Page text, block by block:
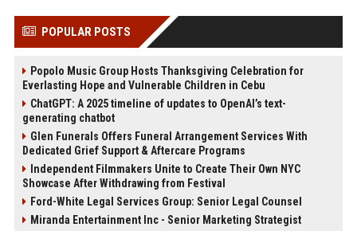
POPULAR POSTS
Popolo Music Group Hosts Thanksgiving Celebration for
Everlasting Hope and Vulnerable Children in Cebu
ChatGPT: A 2025 timeline of updates to OpenAI’s text-
generating chatbot
Glen Funerals Offers Funeral Arrangement Services With
Dedicated Grief Support & Aftercare Programs
Independent Filmmakers Unite to Create Their Own NYC
Showcase After Withdrawing from Festival
Ford-White Legal Services Group: Senior Legal Counsel
Miranda Entertainment Inc - Senior Marketing Strategist